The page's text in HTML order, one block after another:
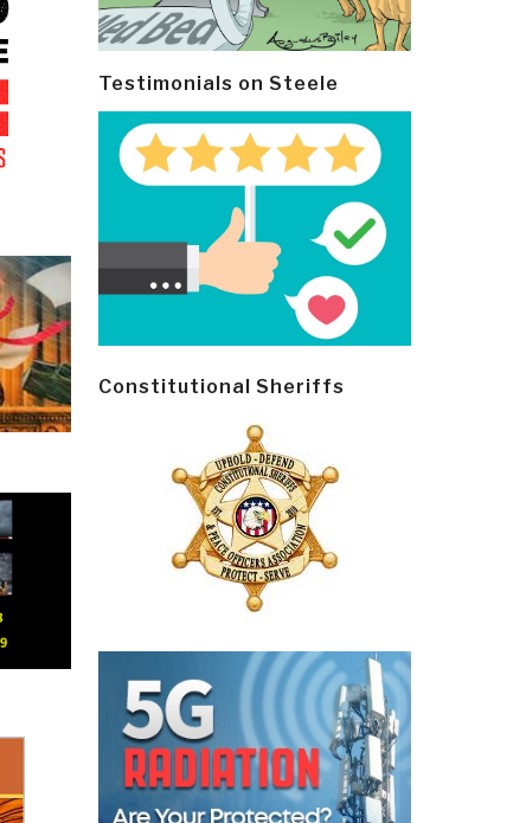
Testimonials on Steele
Constitutional Sheriffs